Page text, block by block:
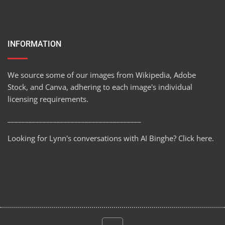
INFORMATION
We source some of our images from Wikipedia, Adobe
Stock, and Canva, adhering to each image's individual
licensing requirements.
Looking for Lynn's conversations with AI Binghe? Click here.